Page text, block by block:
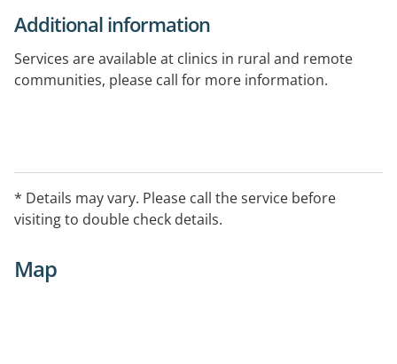
Additional information
Services are available at clinics in rural and remote
communities, please call for more information.
* Details may vary. Please call the service before
visiting to double check details.
Map